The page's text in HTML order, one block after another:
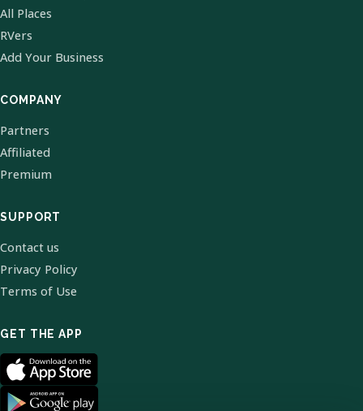
All Places
RVers
Add Your Business
COMPANY
Partners
Affiliated
Premium
SUPPORT
Contact us
Privacy Policy
Terms of Use
GET THE APP